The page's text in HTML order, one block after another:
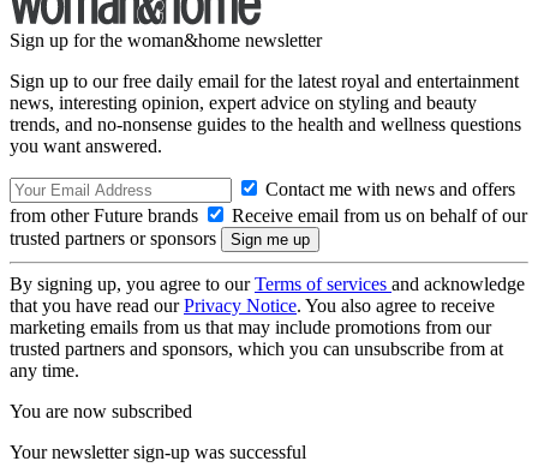
Sign up for the woman&home newsletter
Sign up to our free daily email for the latest royal and entertainment
news, interesting opinion, expert advice on styling and beauty
trends, and no-nonsense guides to the health and wellness questions
you want answered.
Contact me with news and offers
from other Future brands
Receive email from us on behalf of our
trusted partners or sponsors
By signing up, you agree to ourTerms of services and acknowledge
that you have read ourPrivacy Notice. You also agree to receive
marketing emails from us that may include promotions from our
trusted partners and sponsors, which you can unsubscribe from at
any time.
You are now subscribed
Your newsletter sign-up was successful